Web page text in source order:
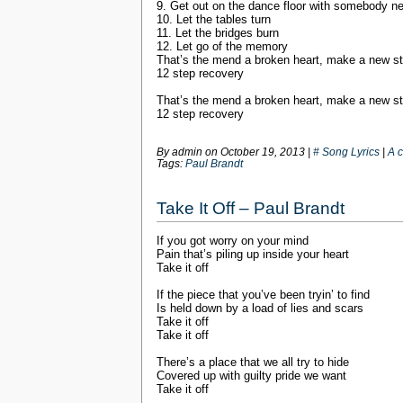
9. Get out on the dance floor with somebody
10. Let the tables turn
11. Let the bridges burn
12. Let go of the memory
That’s the mend a broken heart, make a new
12 step recovery
That’s the mend a broken heart, make a new
12 step recovery
By admin on October 19, 2013 | # Song Lyrics | A
Tags: Paul Brandt
Take It Off – Paul Brandt
If you got worry on your mind
Pain that’s piling up inside your heart
Take it off
If the piece that you’ve been tryin’ to find
Is held down by a load of lies and scars
Take it off
Take it off
There’s a place that we all try to hide
Covered up with guilty pride we want
Take it off